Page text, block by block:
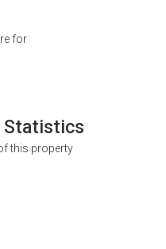
for
Statistics
this property